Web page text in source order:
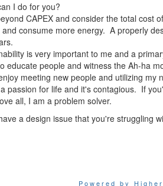
I do for you?
CAPEX and consider the total cost
and consume more energy. A properly
is very important to me and a
educate people and witness the Ah-ha
meeting new people and utilizing my
passion for life and it's contagious. If
all, I am a problem solver.
a design issue that you're struggling
Powered by